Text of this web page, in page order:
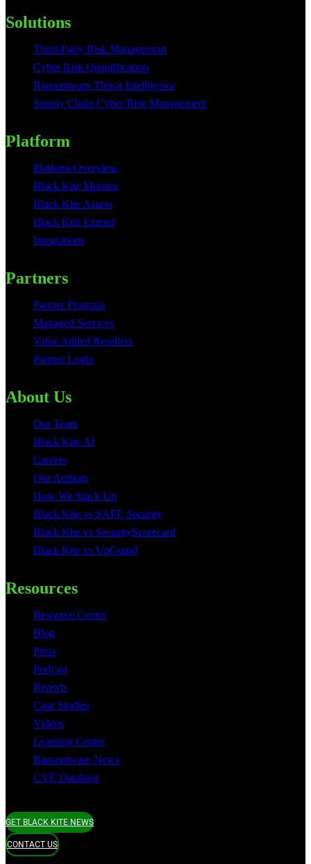
Solutions
Third-Party Risk Management
Cyber Risk Quantification
Ransomware Threat Intelligence
Supply Chain Cyber Risk Management
Platform
Platform Overview
Black Kite Monitor
Black Kite Assess
Black Kite Extend
Integrations
Partners
Partner Program
Managed Services
Value Added Resellers
Partner Login
About Us
Our Team
Black Kite AI
Careers
Our Authors
How We Stack Up
Black Kite vs SAFE Security
Black Kite vs SecurityScorecard
Black Kite vs UpGuard
Resources
Resource Center
Blog
Press
Podcast
Reports
Case Studies
Videos
Learning Center
Ransomware News
CVE Database
GET BLACK KITE NEWS
CONTACT US